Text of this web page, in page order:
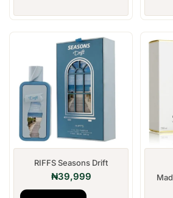
RIFFS Seasons Drift
₦39,999